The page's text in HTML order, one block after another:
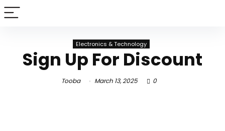
Electronics & Technology
Sign Up For Discount
Tooba March 13, 2025 0